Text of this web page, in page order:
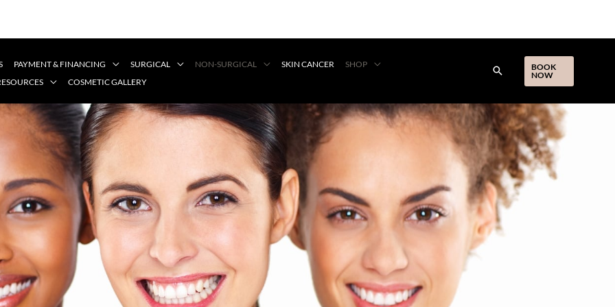
PAYMENT & FINANCING SURGICAL NON-SURGICAL SKIN CANCER
SHOP
COSMETIC GALLERY
BOOK
NOW